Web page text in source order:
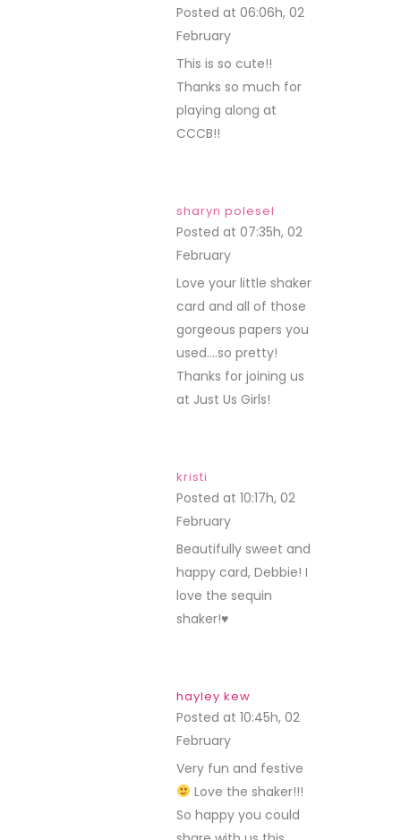
Posted at 06:06h, 02
February
This is so cute!!
Thanks so much for
playing along at
CCCB!!
sharyn polesel
Posted at 07:35h, 02
February
Love your little shaker
card and all of those
gorgeous papers you
used….so pretty!
Thanks for joining us
at Just Us Girls!
kristi
Posted at 10:17h, 02
February
Beautifully sweet and
happy card, Debbie! I
love the sequin
shaker!♥
hayley kew
Posted at 10:45h, 02
February
Very fun and festive
Love the shaker!!!
So happy you could